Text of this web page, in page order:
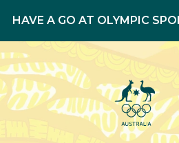
HAVE A GO AT OLYMPIC